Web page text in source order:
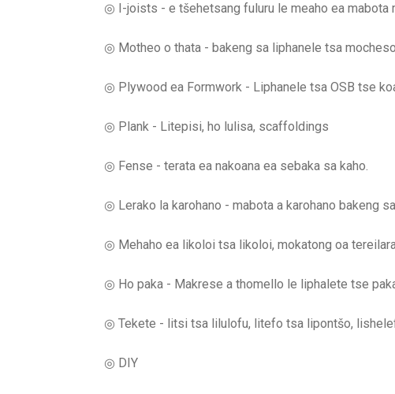
◎ I-joists - e tšehetsang fuluru le meaho ea mabota
◎ Motheo o thata - bakeng sa liphanele tsa mocheso
◎ Plywood ea Formwork - Liphanele tsa OSB tse
◎ Plank - Litepisi, ho lulisa, scaffoldings
◎ Fense - terata ea nakoana ea sebaka sa kaho.
◎ Lerako la karohano - mabota a karohano bakeng
◎ Mehaho ea likoloi tsa likoloi, mokatong oa
◎ Ho paka - Makrese a thomello le liphalete tse
◎ Tekete - litsi tsa lilulofu, litefo tsa lipontšo,
◎ DIY